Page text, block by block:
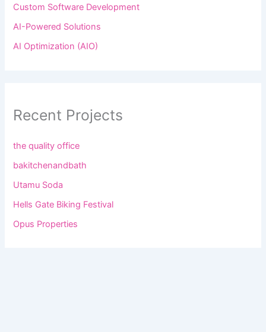
Custom Software Development
AI-Powered Solutions
AI Optimization (AIO)
Recent Projects
the quality office
bakitchenandbath
Utamu Soda
Hells Gate Biking Festival
Opus Properties